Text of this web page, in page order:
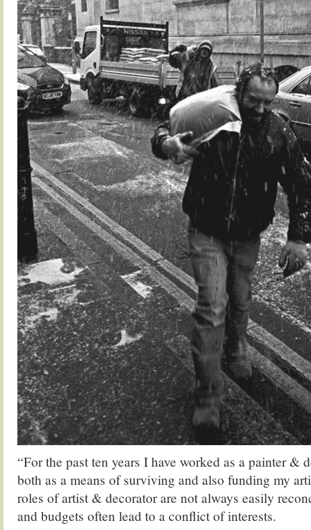
“For the past ten years I have worked as a painter &
both as a means of surviving and also funding my
roles of artist & decorator are not always easily
and budgets often lead to a conflict of interests.